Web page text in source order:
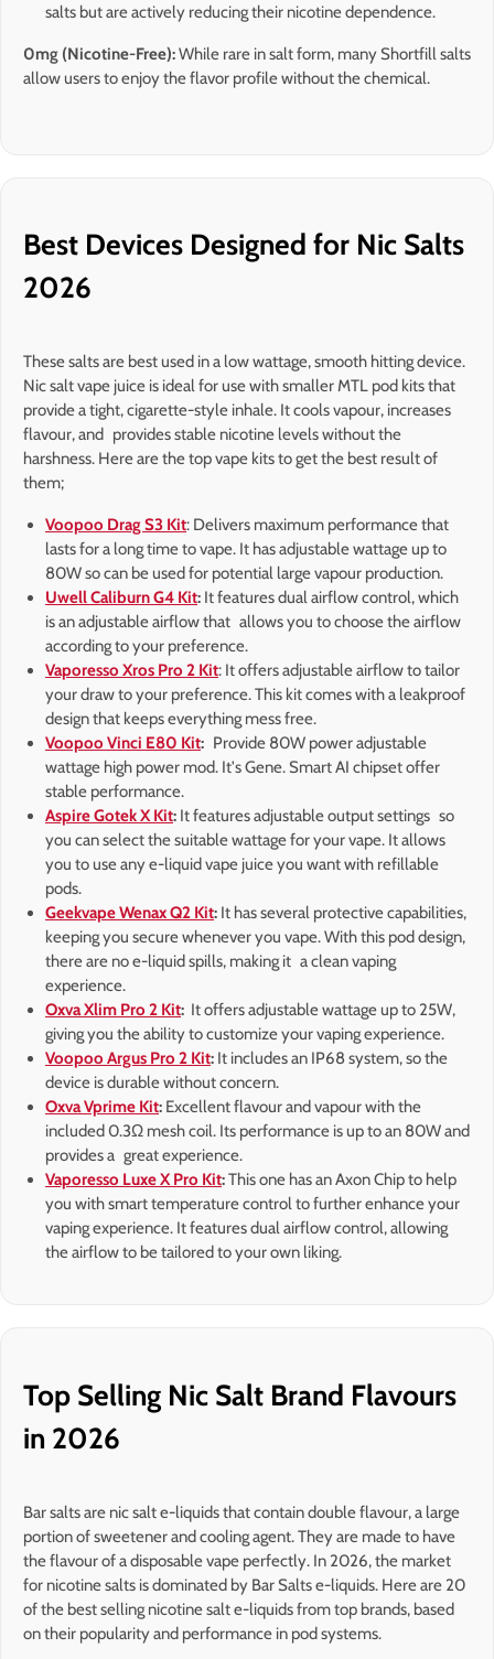
salts but are actively reducing their nicotine dependence.
0mg (Nicotine-Free):While rare in salt form, many Shortfill salts
allow users to enjoy the flavor profile without the chemical.
Best Devices Designed for Nic Salts
2026
These salts are best used in a low wattage, smooth hitting device.
Nic salt vape juice is ideal for use with smaller MTL pod kits that
provide a tight, cigarette-style inhale. It cools vapour, increases
flavour, and provides stable nicotine levels without the
harshness. Here are the top vape kits to get the best result of
them;
Voopoo Drag S3 Kit: Delivers maximum performance that
lasts for a long time to vape. It has adjustable wattage up to
80W so can be used for potential large vapour production.
Uwell Caliburn G4 Kit: It features dual airflow control, which
is an adjustable airflow that allows you to choose the airflow
according to your preference.
Vaporesso Xros Pro 2 Kit: It offers adjustable airflow to tailor
your draw to your preference. This kit comes with a leakproof
design that keeps everything mess free.
Voopoo Vinci E80 Kit: Provide 80W power adjustable
wattage high power mod. It's Gene. Smart AI chipset offer
stable performance.
Aspire Gotek X Kit: It features adjustable output settings so
you can select the suitable wattage for your vape. It allows
you to use any e-liquid vape juice you want with refillable
pods.
Geekvape Wenax Q2 Kit: It has several protective capabilities,
keeping you secure whenever you vape. With this pod design,
there are no e-liquid spills, making it a clean vaping
experience.
Oxva Xlim Pro 2 Kit: It offers adjustable wattage up to 25W,
giving you the ability to customize your vaping experience.
Voopoo Argus Pro 2 Kit: It includes an IP68 system, so the
device is durable without concern.
Oxva Vprime Kit: Excellent flavour and vapour with the
included 0.3Ω mesh coil. Its performance is up to an 80W and
provides a great experience.
Vaporesso Luxe X Pro Kit:This one has an Axon Chip to help
you with smart temperature control to further enhance your
vaping experience. It features dual airflow control, allowing
the airflow to be tailored to your own liking.
Top Selling Nic Salt Brand Flavours
in 2026
Bar salts are nic salt e-liquids that contain double flavour, a large
portion of sweetener and cooling agent. They are made to have
the flavour of a disposable vape perfectly. In 2026, the market
for nicotine salts is dominated by Bar Salts e-liquids. Here are 20
of the best selling nicotine salt e-liquids from top brands, based
on their popularity and performance in pod systems.